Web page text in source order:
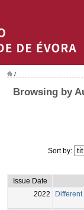
/
Browsing by
Sort by:
Issue Date
2022